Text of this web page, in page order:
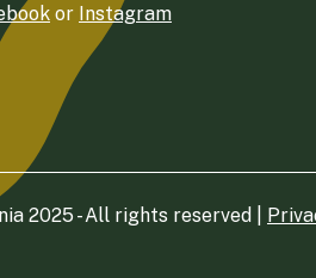
or Instagram
2025 - All rights reserved |